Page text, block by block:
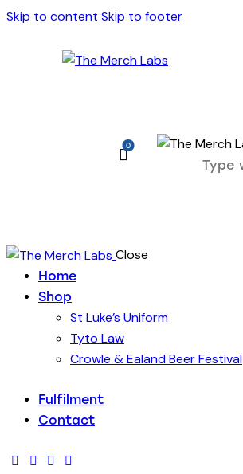
Skip to content Skip to footer
0
Close
Home
Shop
St Luke’s Uniform
Tyto Law
Crowle & Ealand Beer Festival
Fulfilment
Contact
facebook-
twitter-
dribble-instagram